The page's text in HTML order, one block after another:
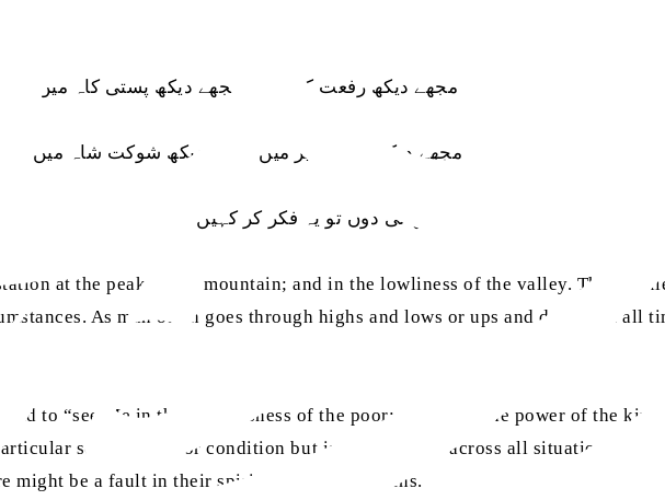
مجھے دیکھ رفعت کوہ میں مجھے دیکھ پستی کاہ میں
مجھے دیکھ عجز فقیر میں مجھے دیکھ شوکت شاہ میں
نہ دکھائی دوں تو یہ فکر کر کہیں فرق ہو نہ نگاہ میں
at the peak of the mountain; and in the lowliness of the valley. This
As man often goes through highs and lows or ups and downs, at all
to “see Me in the helplessness of the poor; see Me in the power of the
social status or condition but is omnipresent across all situations; and
might be a fault in their spiritual vision and lens.